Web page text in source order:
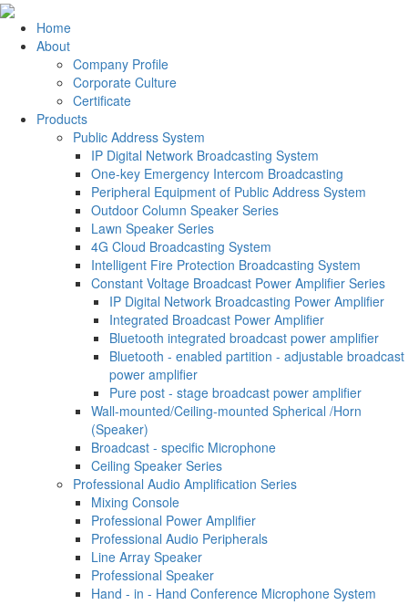
Home
About
Company Profile
Corporate Culture
Certificate
Products
Public Address System
IP Digital Network Broadcasting System
One-key Emergency Intercom Broadcasting
Peripheral Equipment of Public Address System
Outdoor Column Speaker Series
Lawn Speaker Series
4G Cloud Broadcasting System
Intelligent Fire Protection Broadcasting System
Constant Voltage Broadcast Power Amplifier Series
IP Digital Network Broadcasting Power Amplifier
Integrated Broadcast Power Amplifier
Bluetooth integrated broadcast power amplifier
Bluetooth - enabled partition - adjustable broadcast
power amplifier
Pure post - stage broadcast power amplifier
Wall-mounted/Ceiling-mounted Spherical /Horn
(Speaker)
Broadcast - specific Microphone
Ceiling Speaker Series
Professional Audio Amplification Series
Mixing Console
Professional Power Amplifier
Professional Audio Peripherals
Line Array Speaker
Professional Speaker
Hand - in - Hand Conference Microphone System